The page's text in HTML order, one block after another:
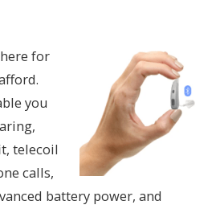
for
you
telecoil
calls,
battery power, and